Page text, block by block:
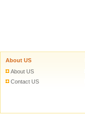
About US
About US
Contact US